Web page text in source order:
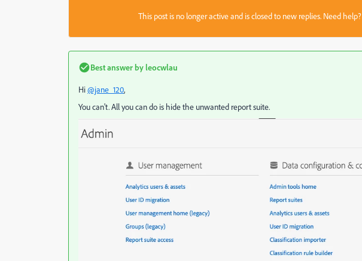
This post is no longer active and is closed to new replies. Need help?
Best answer by leocwlau
Hi@jane_120,
You can't. All you can do is hide the unwanted report suite.